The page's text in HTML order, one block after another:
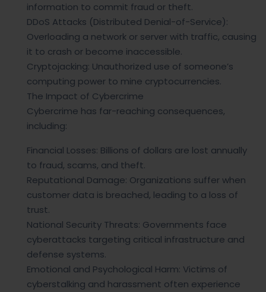
information to commit fraud or theft.
DDoS Attacks (Distributed Denial-of-Service):
Overloading a network or server with traffic, causing
it to crash or become inaccessible.
Cryptojacking: Unauthorized use of someone’s
computing power to mine cryptocurrencies.
The Impact of Cybercrime
Cybercrime has far-reaching consequences,
including:
Financial Losses: Billions of dollars are lost annually
to fraud, scams, and theft.
Reputational Damage: Organizations suffer when
customer data is breached, leading to a loss of
trust.
National Security Threats: Governments face
cyberattacks targeting critical infrastructure and
defense systems.
Emotional and Psychological Harm: Victims of
cyberstalking and harassment often experience